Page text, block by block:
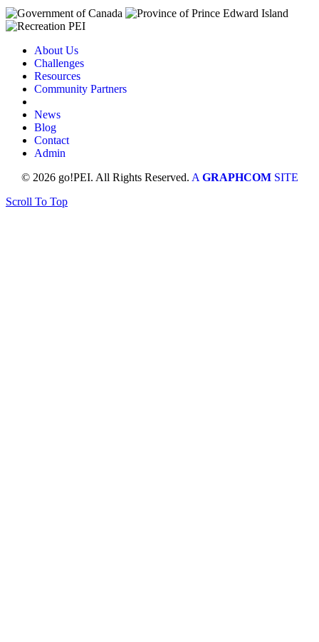
About Us
Challenges
Resources
Community Partners
News
Blog
Contact
Admin
© 2026 go!PEI. All Rights Reserved. A GRAPHCOM SITE
Scroll To Top